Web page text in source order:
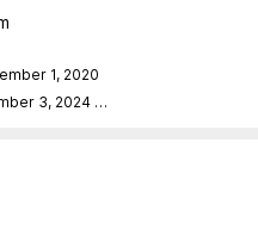
1, 2020
3, 2024 …